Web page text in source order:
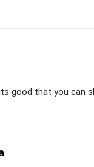
good that you can